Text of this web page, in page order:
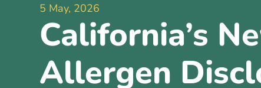
5 May, 2026
California’s
Allergen
Hire an Expert
Resources